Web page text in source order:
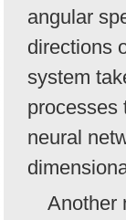
angular
directions
system
processes
neural
Another